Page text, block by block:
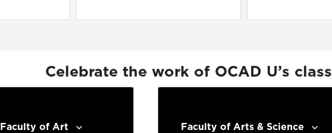
Celebrate the work of OCAD U’s
Faculty of Art Faculty of Arts & Science